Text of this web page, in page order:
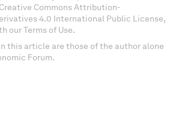
Commons Attribution-
4.0 International Public License,
our Terms of Use.
this article are those of the author alone
Forum.